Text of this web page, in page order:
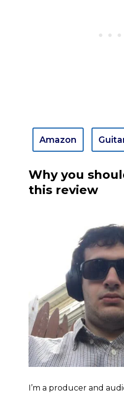
Amazon
Why you
this review
I’m a producer and